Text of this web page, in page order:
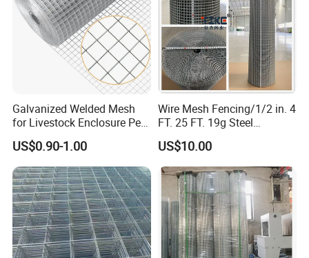
Application
public places and other areas
Galvanized Welded Mesh
for Livestock Enclosure Pest
Barrier Tree Protection Farm
Fencing Chicken Coop Bird
Cage Construction
Reinforcement Garden
Fence
US$0.90-1.00
Wire Mesh Fencing/1/2 in. 4
FT. 25 FT. 19g Steel
Hardware Cloth/ Welded
Wire Mesh/Bird Cage Mesh/
Animal Mesh/Wire
Mesh/PVC Mesh/2X2
Galvanized Welded Wire
Mesh
US$10.00